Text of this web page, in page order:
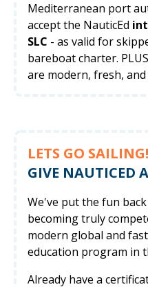
Mediterranean port
accept the NauticEd
SLC - as valid for
bareboat charter.
are modern, fresh,
LETS GO SAILING!
GIVE NAUTICED
We've put the fun
becoming truly
modern global and
education program in
Already have a